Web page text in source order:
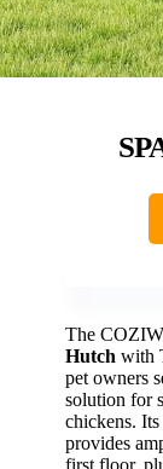
The
Hutch with
pet owners
solution for
chickens. Its
provides